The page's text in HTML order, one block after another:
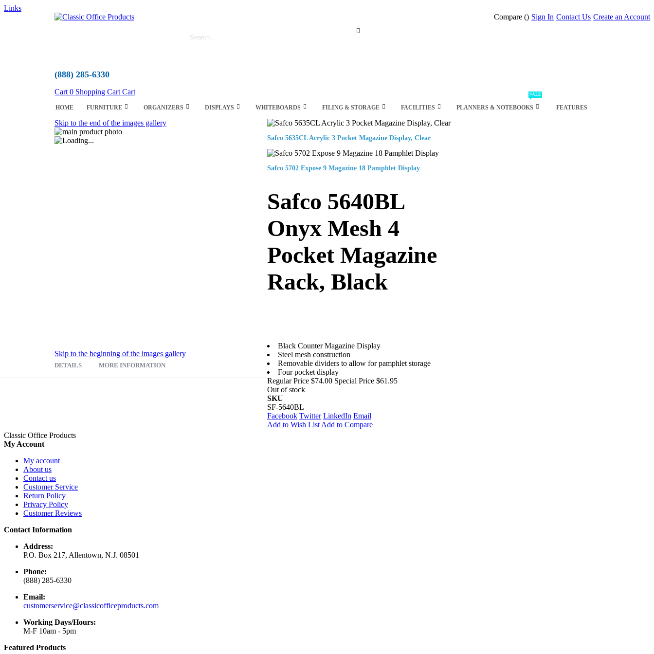
Links
Compare () Sign In Contact Us Create an Account
(888) 285-6330
Cart 0 Shopping Cart Cart
HOME FURNITURE ORGANIZERS DISPLAYS WHITEBOARDS FILING & STORAGE FACILITIES PLANNERS & NOTEBOOKS
SALE
FEATURES
Skip to the end of the images gallery
Skip to the beginning of the images gallery
Safco 5635CL Acrylic 3 Pocket Magazine Display, Clear
Safco 5702 Expose 9 Magazine 18 Pamphlet Display
Safco 5640BL
Onyx Mesh 4
Pocket Magazine
Rack, Black
Black Counter Magazine Display
Steel mesh construction
Removable dividers to allow for pamphlet storage
Four pocket display
Regular Price $74.00 Special Price $61.95
Out of stock
SKU
SF-5640BL
Facebook Twitter LinkedIn Email
Add to Wish List Add to Compare
DETAILS MORE INFORMATION
Classic Office Products
My Account
My account
About us
Contact us
Customer Service
Return Policy
Privacy Policy
Customer Reviews
Contact Information
Address:
P.O. Box 217, Allentown, N.J. 08501
Phone:
(888) 285-6330
Email:
customerservice@classicofficeproducts.com
Working Days/Hours:
M-F 10am - 5pm
Featured Products